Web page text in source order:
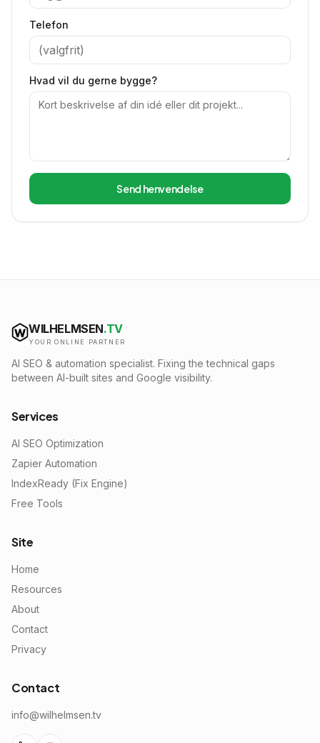
Telefon
Hvad vil du gerne bygge?
Send henvendelse
WILHELMSEN.TV
YOUR ONLINE PARTNER
AI SEO & automation specialist. Fixing the technical gaps
between AI-built sites and Google visibility.
Services
AI SEO Optimization
Zapier Automation
IndexReady (Fix Engine)
Free Tools
Site
Home
Resources
About
Contact
Privacy
Contact
info@wilhelmsen.tv